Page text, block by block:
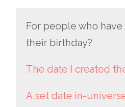
For people who
their birthday?
The date I created
A set date in-